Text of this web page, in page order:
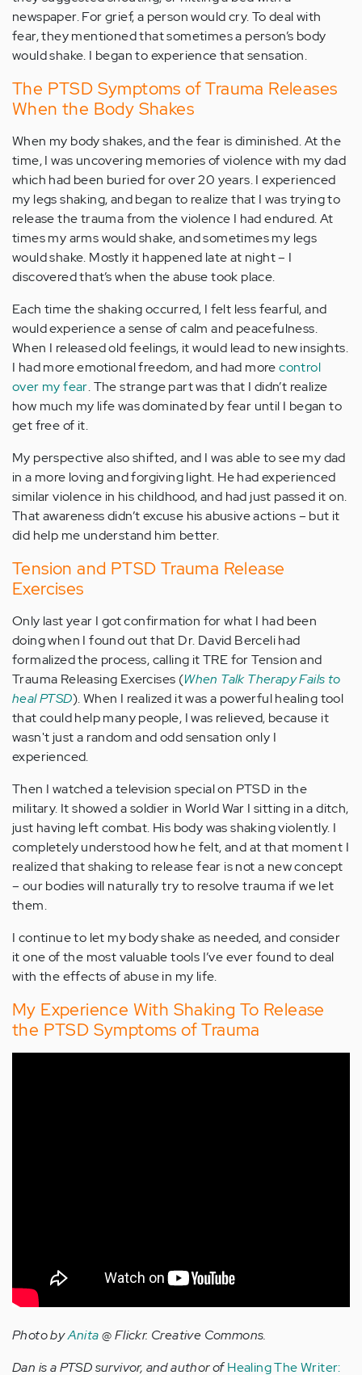
newspaper. For grief, a person would cry. To deal with
fear, they mentioned that sometimes a person’s body
would shake. I began to experience that sensation.
The PTSD Symptoms of Trauma Releases
When the Body Shakes
When my body shakes, and the fear is diminished. At the
time, I was uncovering memories of violence with my dad
which had been buried for over 20 years. I experienced
my legs shaking, and began to realize that I was trying to
release the trauma from the violence I had endured. At
times my arms would shake, and sometimes my legs
would shake. Mostly it happened late at night – I
discovered that’s when the abuse took place.
Each time the shaking occurred, I felt less fearful, and
would experience a sense of calm and peacefulness.
When I released old feelings, it would lead to new insights.
I had more emotional freedom, and had morecontrol
over my fear. The strange part was that I didn’t realize
how much my life was dominated by fear until I began to
get free of it.
My perspective also shifted, and I was able to see my dad
in a more loving and forgiving light. He had experienced
similar violence in his childhood, and had just passed it on.
That awareness didn’t excuse his abusive actions – but it
did help me understand him better.
Tension and PTSD Trauma Release
Exercises
Only last year I got confirmation for what I had been
doing when I found out that Dr. David Berceli had
formalized the process, calling it TRE for Tension and
Trauma Releasing Exercises (When Talk Therapy Fails to
heal PTSD). When I realized it was a powerful healing tool
that could help many people, I was relieved, because it
wasn't just a random and odd sensation only I
experienced.
Then I watched a television special on PTSD in the
military. It showed a soldier in World War I sitting in a ditch,
just having left combat. His body was shaking violently. I
completely understood how he felt, and at that moment I
realized that shaking to release fear is not a new concept
– our bodies will naturally try to resolve trauma if we let
them.
I continue to let my body shake as needed, and consider
it one of the most valuable tools I’ve ever found to deal
with the effects of abuse in my life.
My Experience With Shaking To Release
the PTSD Symptoms of Trauma
Photo byAnita@ Flickr. Creative Commons.
Dan is a PTSD survivor, and author ofHealing The Writer: